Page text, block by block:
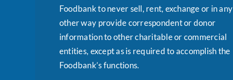
Foodbank to never sell, rent, exchange or in any
other way provide correspondent or donor
information to other charitable or commercial
entities, except as is required to accomplish the
Foodbank’s functions.